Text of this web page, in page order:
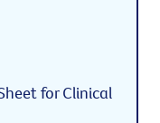
for Clinical